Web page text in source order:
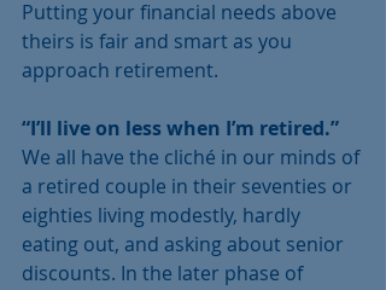
Putting your financial needs above
theirs is fair and smart as you
approach retirement.
“I’ll live on less when I’m retired.”
We all have the cliché in our minds of
a retired couple in their seventies or
eighties living modestly, hardly
eating out, and asking about senior
discounts. In the later phase of